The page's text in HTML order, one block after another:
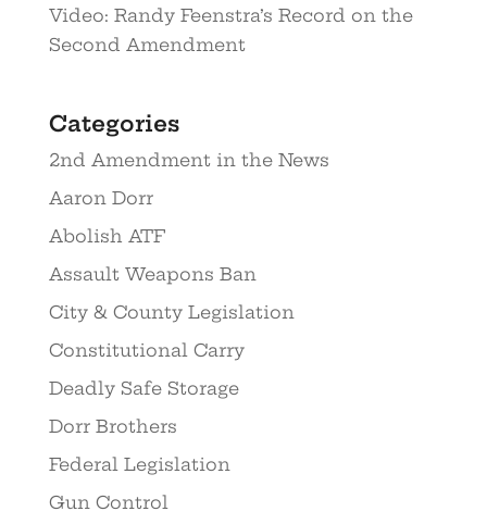
Video: Randy Feenstra’s Record on the
Second Amendment
Categories
2nd Amendment in the News
Aaron Dorr
Abolish ATF
Assault Weapons Ban
City & County Legislation
Constitutional Carry
Deadly Safe Storage
Dorr Brothers
Federal Legislation
Gun Control